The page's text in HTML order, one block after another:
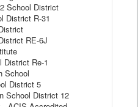
School District
District R-31
RE-6J
District Re-1
School
District 5
School District 12